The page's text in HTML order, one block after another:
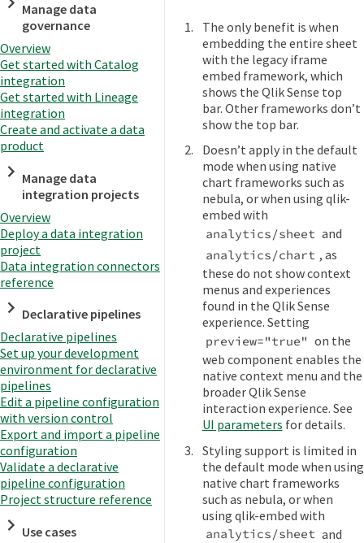
Manage data
governance
Overview
Get started with Catalog
integration
Get started with Lineage
integration
Create and activate a data
product
Manage data
integration projects
Overview
Deploy a data integration
project
Data integration connectors
reference
Declarative pipelines
Declarative pipelines
Set up your development
environment for declarative
pipelines
Edit a pipeline configuration
with version control
Export and import a pipeline
configuration
Validate a declarative
pipeline configuration
Project structure reference
Use cases
The only benefit is when
embedding the entire sheet
with the legacy iframe
embed framework, which
shows the Qlik Sense top
bar. Other frameworks don’t
show the top bar.
Doesn’t apply in the default
mode when using native
chart frameworks such as
nebula, or when using qlik-
embed with
analytics/sheet and
analytics/chart , as
these do not show context
menus and experiences
found in the Qlik Sense
experience. Setting
preview="true" on the
web component enables the
native context menu and the
broader Qlik Sense
interaction experience. See
UI parameters for details.
Styling support is limited in
the default mode when using
native chart frameworks
such as nebula, or when
using qlik-embed with
analytics/sheet and